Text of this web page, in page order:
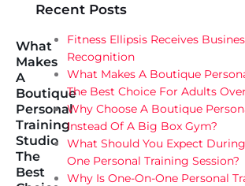
What
Makes
A
Boutique
Personal
Training
Studio
The
Best
Recent Posts
Fitness Ellipsis Receives
Recognition
What Makes A Boutique
The Best Choice For Adults
Why Choose A Boutique
Instead Of A Big Box Gym?
What Should You Expect
One Personal Training Session?
Why Is One-On-One Personal